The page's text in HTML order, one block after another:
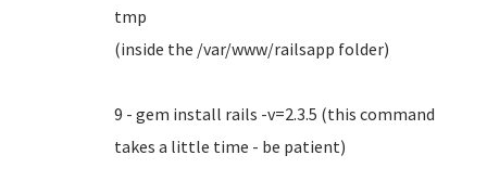
tmp
(inside the /var/www/railsapp folder)
9 - gem install rails -v=2.3.5 (this command
takes a little time - be patient)